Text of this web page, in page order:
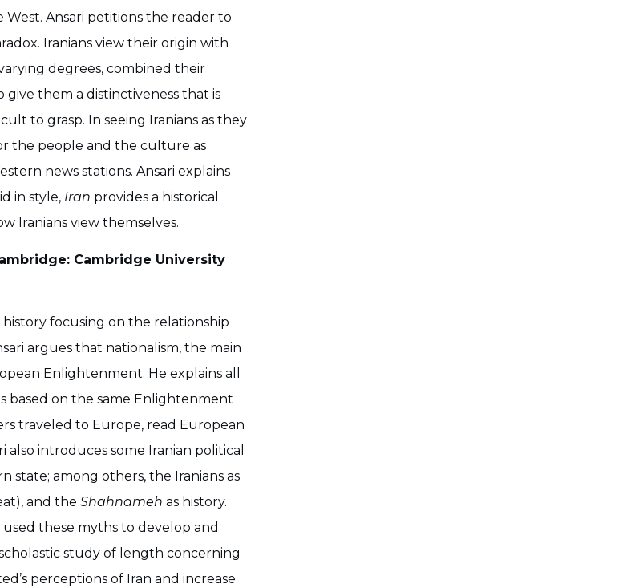
West. Ansari petitions the reader to
Iranians view their origin with
degrees, combined their
them a distinctiveness that is
to grasp. In seeing Iranians as they
the people and the culture as
news stations. Ansari explains
in style, Iran provides a historical
Iranians view themselves.
Cambridge University
focusing on the relationship
argues that nationalism, the main
Enlightenment. He explains all
based on the same Enlightenment
traveled to Europe, read European
introduces some Iranian political
state; among others, the Iranians as
and the Shahnameh as history.
these myths to develop and
study of length concerning
perceptions of Iran and increase